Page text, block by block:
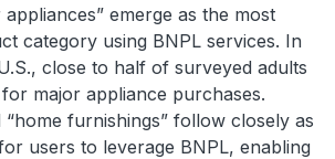
emerge as the most
category using BNPL services. In
close to half of surveyed adults
major appliance purchases.
“home furnishings” follow closely as
users to leverage BNPL, enabling